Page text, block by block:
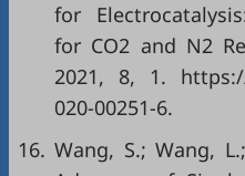
for
for CO2 and N2
2021, 8, 1. https://
020-00251-6.
16. Wang, S.; Wang,